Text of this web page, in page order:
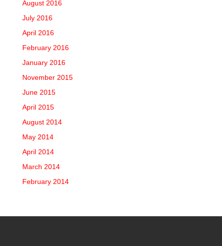
August 2016
July 2016
April 2016
February 2016
January 2016
November 2015
June 2015
April 2015
August 2014
May 2014
April 2014
March 2014
February 2014